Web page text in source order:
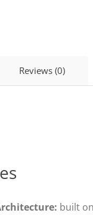
Reviews (0)
built